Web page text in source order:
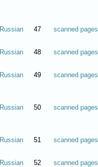
Russian 47 scanned pages
Russian 48 scanned pages
Russian 49 scanned pages
Russian 50 scanned pages
Russian 51 scanned pages
Russian 52 scanned pages